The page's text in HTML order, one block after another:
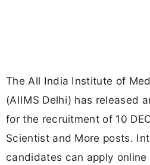
The All India Institute of
(AIIMS Delhi) has released
for the recruitment of 10
Scientist and More posts.
candidates can apply